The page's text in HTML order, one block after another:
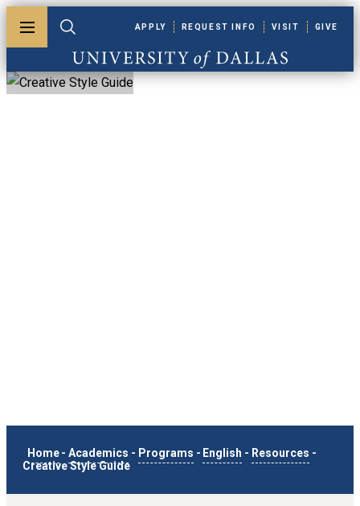
Toggle menuToggle search
University of Dallas
APPLY REQUEST INFO VISIT GIVE
Home - Academics - Programs - English - Resources -
Creative Style Guide